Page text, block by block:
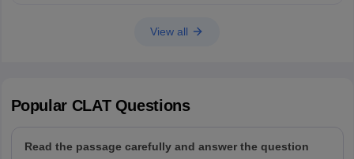
View all
Popular CLATQuestions
Read the passage carefully and answer the question